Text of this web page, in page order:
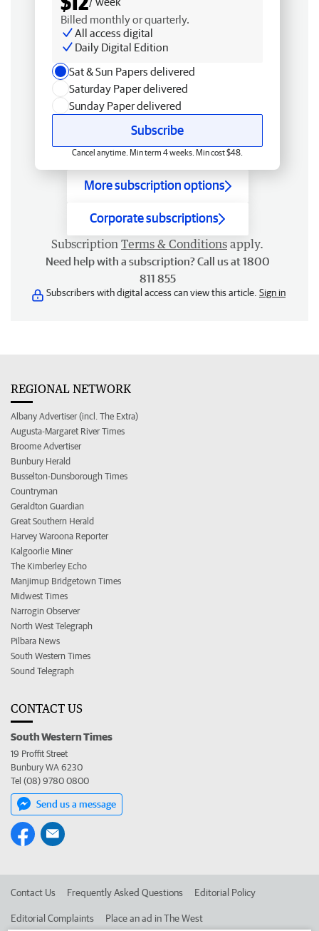
Billed monthly or quarterly.
All access digital
Daily Digital Edition
Sat & Sun Papers delivered
Saturday Paper delivered
Sunday Paper delivered
Subscribe
Cancel anytime. Min term 4 weeks. Min cost $48.
More subscription options
Corporate subscriptions
Subscription Terms & Conditions apply.
Need help with a subscription? Call us at 1800
811 855
Subscribers with digital access can view this article. Sign in
REGIONAL NETWORK
Albany Advertiser (incl. The Extra)
Augusta-Margaret River Times
Broome Advertiser
Bunbury Herald
Busselton-Dunsborough Times
Countryman
Geraldton Guardian
Great Southern Herald
Harvey Waroona Reporter
Kalgoorlie Miner
The Kimberley Echo
Manjimup Bridgetown Times
Midwest Times
Narrogin Observer
North West Telegraph
Pilbara News
South Western Times
Sound Telegraph
CONTACT US
South Western Times
19 Proffit Street
Bunbury WA 6230
Tel (08) 9780 0800
Send us a message
Contact Us Frequently Asked Questions Editorial Policy
Editorial Complaints Place an ad in The West